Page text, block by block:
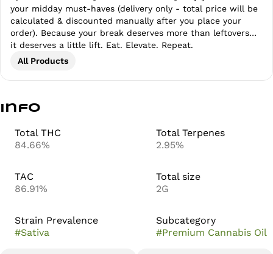
your midday must-haves (delivery only - total price will be
calculated & discounted manually after you place your
order). Because your break deserves more than leftovers…
it deserves a little lift. Eat. Elevate. Repeat.
All Products
Info
Total THC
84.66%
Total Terpenes
2.95%
TAC
86.91%
Total size
2G
Strain Prevalence
#Sativa
Subcategory
#Premium Cannabis Oil